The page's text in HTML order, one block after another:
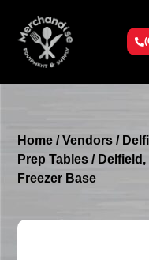
Home /Vendors /
Prep Tables /
Freezer Base